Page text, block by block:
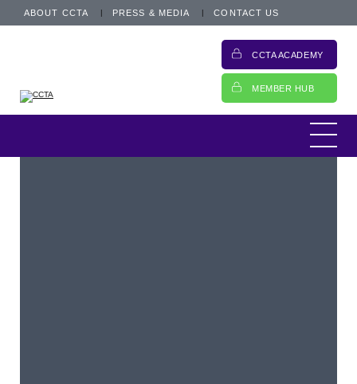
ABOUT CCTA PRESS & MEDIA CONTACT US
CCTA ACADEMY
MEMBER HUB